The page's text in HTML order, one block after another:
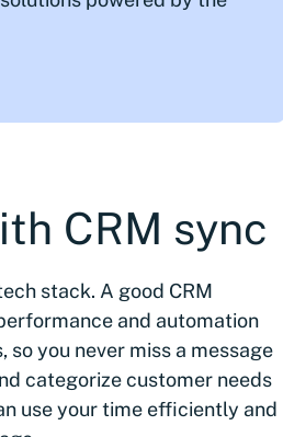
CRM sync
stack. A good CRM
and automation
you never miss a message
categorize customer needs
use your time efficiently and